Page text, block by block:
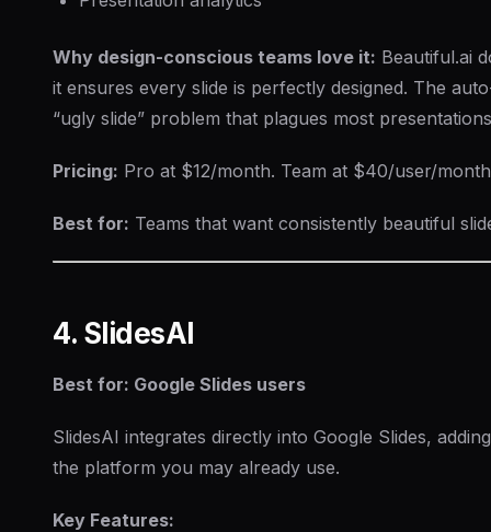
Why design-conscious teams love it: Beautiful.ai
it ensures every slide is perfectly designed. The
“ugly slide” problem that plagues most
Pricing: Pro at $12/month. Team at $40/user/
Best for: Teams that want consistently beautiful
4. SlidesAI
Best for: Google Slides users
SlidesAI integrates directly into Google Slides,
the platform you may already use.
Key Features: